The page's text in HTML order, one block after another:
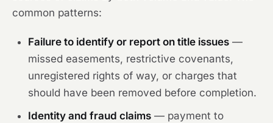
common patterns:
Failure to identify or report on title issues —
missed easements, restrictive covenants,
unregistered rights of way, or charges that
should have been removed before completion.
Identity and fraud claims — payment to